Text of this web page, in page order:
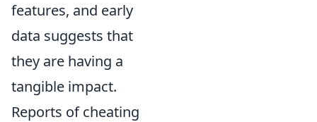
features, and early
data suggests that
they are having a
tangible impact.
Reports of cheating